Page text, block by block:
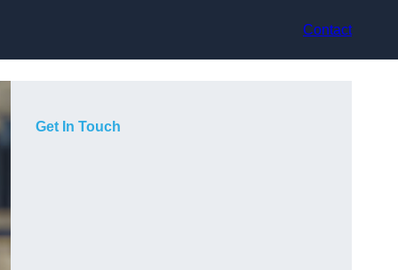
Contact
Get In Touch